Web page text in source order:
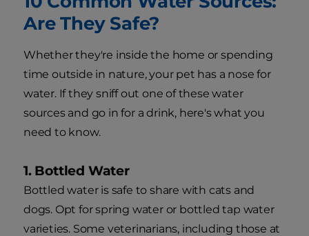
Are They Safe?
Whether they're inside the home or spending
time outside in nature, your pet has a nose for
water. If they sniff out one of these water
sources and go in for a drink, here's what you
need to know.
1. Bottled Water
Bottled water is safe to share with cats and
dogs. Opt for spring water or bottled tap water
varieties. Some veterinarians, including those at